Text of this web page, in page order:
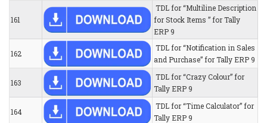
161
TDL for “Multiline Description
for Stock Items ” for Tally
ERP 9
162
TDL for “Notification in Sales
and Purchase” for Tally ERP 9
163
TDL for “Crazy Colour” for
Tally ERP 9
164
TDL for “Time Calculator” for
Tally ERP 9